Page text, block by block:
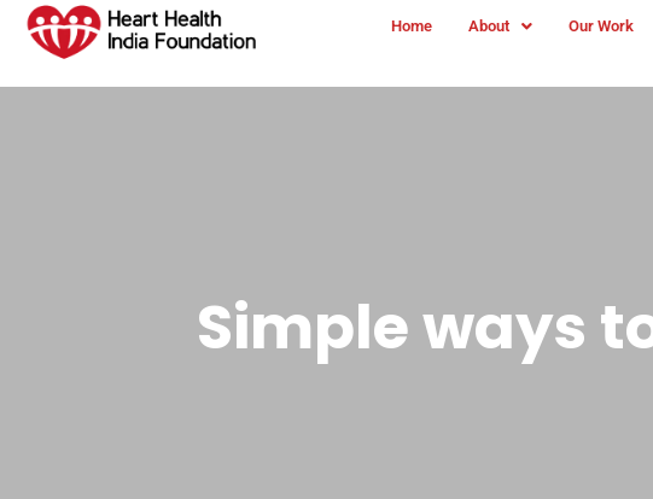
Home About Our Work
Simple ways